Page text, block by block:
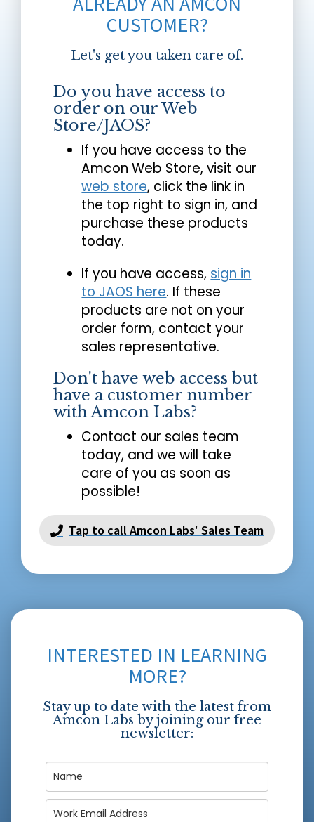
CUSTOMER?
Let's get you taken care of.
Do you have access to
order on our Web
Store/JAOS?
If you have access to the
Amcon Web Store, visit our
web store, click the link in
the top right to sign in, and
purchase these products
today.
If you have access, sign in
to JAOS here. If these
products are not on your
order form, contact your
sales representative.
Don't have web access but
have a customer number
with Amcon Labs?
Contact our sales team
today, and we will take
care of you as soon as
possible!
Tap to call Amcon Labs' Sales Team
INTERESTED IN LEARNING
MORE?
Stay up to date with the latest from
Amcon Labs by joining our free
newsletter: